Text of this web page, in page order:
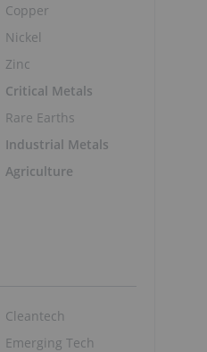
Copper
Nickel
Zinc
Critical Metals
Rare Earths
Industrial Metals
Agriculture
Cleantech
Emerging Tech